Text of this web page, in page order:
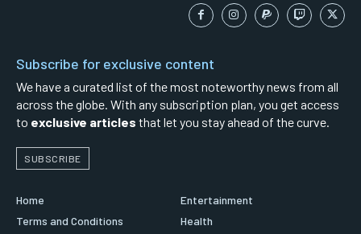
Subscribe for exclusive content
We have a curated list of the most noteworthy news from all
across the globe. With any subscription plan, you get access
to exclusive articles that let you stay ahead of the curve.
SUBSCRIBE
Home
Terms and Conditions
Entertainment
Health